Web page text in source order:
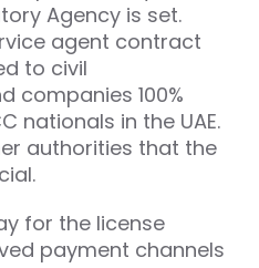
Agency is set.
agent contract
to civil
companies 100%
nationals in the UAE.
authorities that the
for the license
payment channels